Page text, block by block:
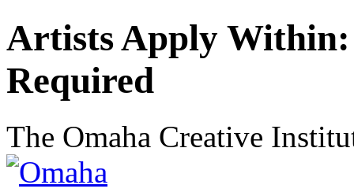
Artists Apply Within:
Required
The Omaha Creative